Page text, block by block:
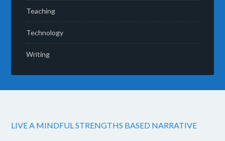
Teaching
Technology
Writing
LIVE A MINDFUL STRENGTHS BASED NARRATIVE